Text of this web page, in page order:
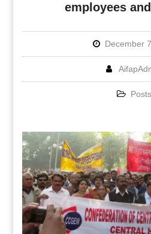
employees
December
Posts